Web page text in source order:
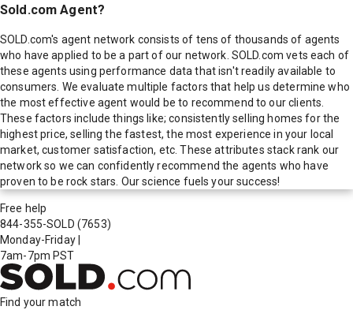
Sold.com Agent?
SOLD.com's agent network consists of tens of thousands of agents
who have applied to be a part of our network. SOLD.com vets each of
these agents using performance data that isn't readily available to
consumers. We evaluate multiple factors that help us determine who
the most effective agent would be to recommend to our clients.
These factors include things like; consistently selling homes for the
highest price, selling the fastest, the most experience in your local
market, customer satisfaction, etc. These attributes stack rank our
network so we can confidently recommend the agents who have
proven to be rock stars. Our science fuels your success!
Free help
844-355-SOLD (7653)
Monday-Friday
7am-7pm PST
Find your match